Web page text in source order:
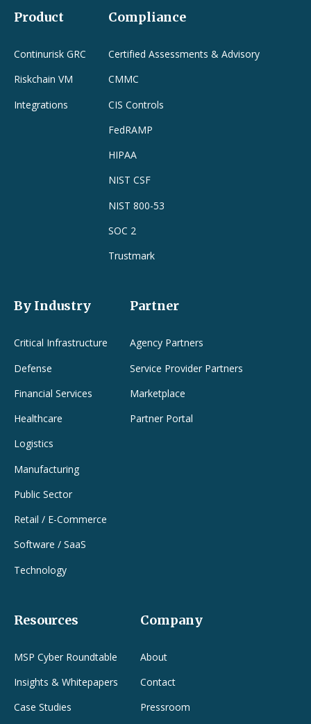
Product
Continurisk GRC
Riskchain VM
Integrations
Compliance
Certified Assessments & Advisory
CMMC
CIS Controls
FedRAMP
HIPAA
NIST CSF
NIST 800-53
SOC 2
Trustmark
By Industry
Critical Infrastructure
Defense
Financial Services
Healthcare
Logistics
Manufacturing
Public Sector
Retail / E-Commerce
Software / SaaS
Technology
Partner
Agency Partners
Service Provider Partners
Marketplace
Partner Portal
Resources
MSP Cyber Roundtable
Insights & Whitepapers
Case Studies
Company
About
Contact
Pressroom